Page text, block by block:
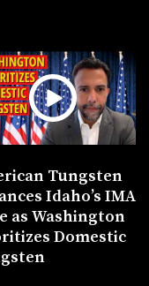
Tungsten
Idaho’s IMA
as Washington
Domestic